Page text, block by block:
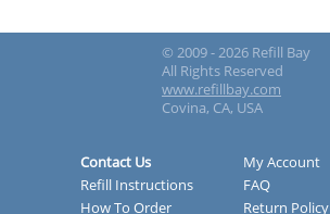
© 2009 - 2026 Refill Bay
All Rights Reserved
www.refillbay.com
Covina, CA, USA
Contact Us
My Account
Refill Instructions
FAQ
How To Order
Return Policy